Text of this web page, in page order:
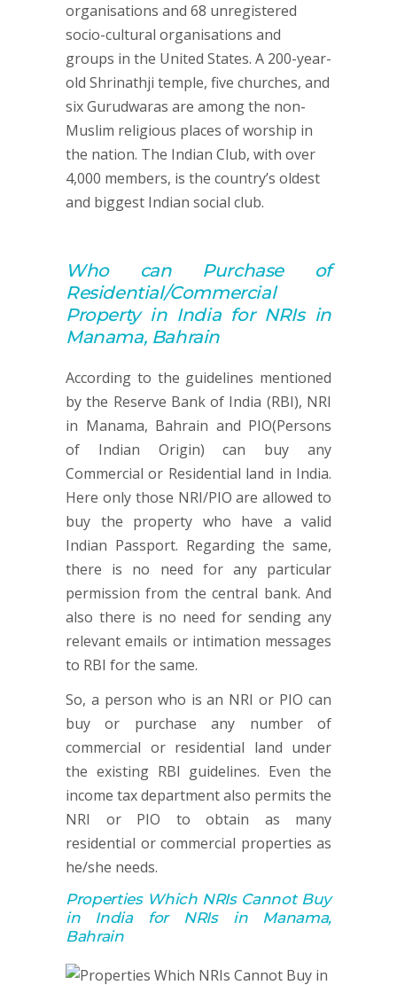
organisations and 68 unregistered
socio-cultural organisations and
groups in the United States. A 200-year-
old Shrinathji temple, five churches, and
six Gurudwaras are among the non-
Muslim religious places of worship in
the nation. The Indian Club, with over
4,000 members, is the country’s oldest
and biggest Indian social club.
Who can Purchase of
Residential/Commercial
Propertyin India for NRIs in
Manama, Bahrain
According to the guidelines mentioned
by the Reserve Bank of India (RBI), NRI
in Manama, Bahrain and PIO(Persons
of Indian Origin) can buy any
Commercial or Residential land in India.
Here only those NRI/PIO are allowed to
buy the property who have a valid
Indian Passport. Regarding the same,
there is no need for any particular
permission from the central bank. And
also there is no need for sending any
relevant emails or intimation messages
to RBI for the same.
So, a person who is an NRI or PIO can
buy or purchase any number of
commercial or residential land under
the existing RBI guidelines. Even the
income tax department also permits the
NRI or PIO to obtain as many
residential or commercial properties as
he/she needs.
Properties Which NRIs Cannot Buy
in India for NRIs in Manama,
Bahrain